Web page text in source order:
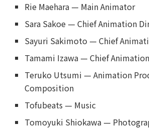
Rie Maehara — Main Animator
Sara Sakoe — Chief Animation
Sayuri Sakimoto — Chief
Tamami Izawa — Chief
Teruko Utsumi — Animation
Composition
Tofubeats — Music
Tomoyuki Shiokawa —